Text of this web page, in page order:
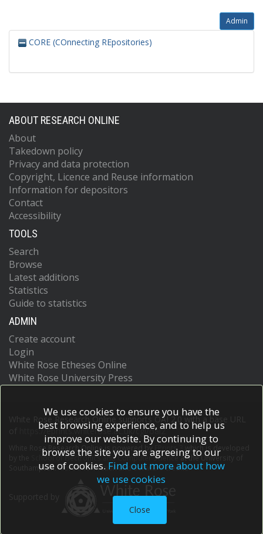
Admin
CORE (COnnecting REpositories)
ABOUT RESEARCH ONLINE
About
Takedown policy
Privacy and data protection
Copyright, Licence and Reuse information
Information for depositors
Contact
Accessibility
TOOLS
Search
Browse
Latest additions
Statistics
Guide to statistics
ADMIN
Create account
Login
White Rose Etheses Online
White Rose University Press
White Rose Research Online supports OAI 2.0 with a base URL
https://eprints.whiterose.ac.uk/cgi/oai2
White Rose Research Online is powered by EPrints 3
which is developed
School of Electronics and Computer Scienceat the University of
Southampton.More information and software credits.
We use cookies to ensure you have the
best browsing experience, and to help us
improve our website. By continuing to
browse the site you are agreeing to our
use of cookies. Find out more about how
we use cookies
Close